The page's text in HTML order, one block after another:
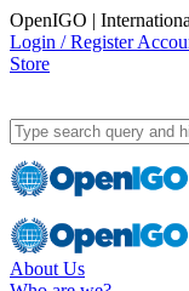
OpenIGO |
Login / Register
Store
About Us